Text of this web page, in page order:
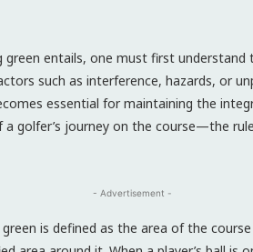
entails, one must first understand
such as interference, hazards, or
essential for maintaining the
golfer’s journey on the course—the
- Advertisement -
is defined as the area of the